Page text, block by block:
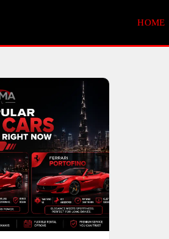
HOME